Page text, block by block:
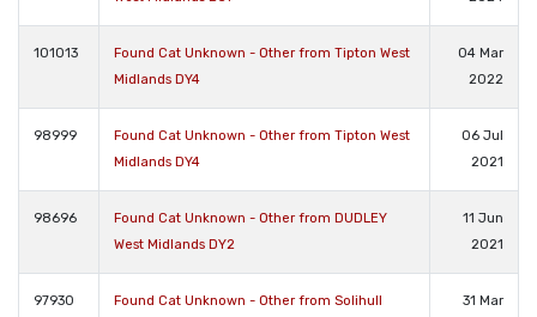
101013
Found Cat Unknown - Other from Tipton West
Midlands DY4
04 Mar
2022
98999
Found Cat Unknown - Other from Tipton West
Midlands DY4
06 Jul
2021
98696
Found Cat Unknown - Other from DUDLEY
West Midlands DY2
11 Jun
2021
97930
Found Cat Unknown - Other from Solihull
31 Mar